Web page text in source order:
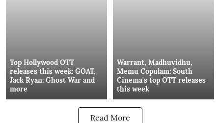
Top Hollywood OTT
releases this week: GOAT,
Jack Ryan: Ghost War and
more
Warrant, Madhuvidhu,
Memu Copulam: South
Cinema's top OTT releases
this week
Read More